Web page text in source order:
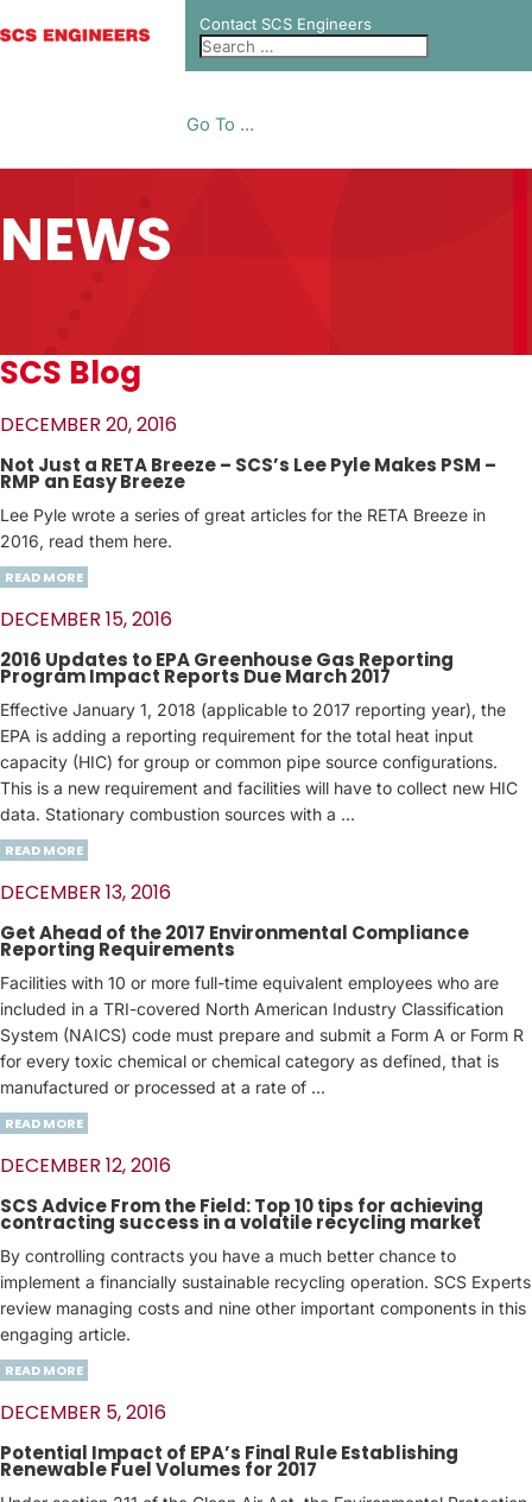
Contact SCS Engineers
Go To ...
NEWS
SCS Blog
DECEMBER 20, 2016
Not Just a RETA Breeze – SCS’s Lee Pyle Makes PSM –
RMP an Easy Breeze
Lee Pyle wrote a series of great articles for the RETA Breeze in
2016, read them here.
READ MORE
DECEMBER 15, 2016
2016 Updates to EPA Greenhouse Gas Reporting
Program Impact Reports Due March 2017
Effective January 1, 2018 (applicable to 2017 reporting year), the
EPA is adding a reporting requirement for the total heat input
capacity (HIC) for group or common pipe source configurations.
This is a new requirement and facilities will have to collect new HIC
data. Stationary combustion sources with a ...
READ MORE
DECEMBER 13, 2016
Get Ahead of the 2017 Environmental Compliance
Reporting Requirements
Facilities with 10 or more full-time equivalent employees who are
included in a TRI-covered North American Industry Classification
System (NAICS) code must prepare and submit a Form A or Form R
for every toxic chemical or chemical category as defined, that is
manufactured or processed at a rate of ...
READ MORE
DECEMBER 12, 2016
SCS Advice From the Field: Top 10 tips for achieving
contracting success in a volatile recycling market
By controlling contracts you have a much better chance to
implement a financially sustainable recycling operation. SCS Experts
review managing costs and nine other important components in this
engaging article.
READ MORE
DECEMBER 5, 2016
Potential Impact of EPA’s Final Rule Establishing
Renewable Fuel Volumes for 2017